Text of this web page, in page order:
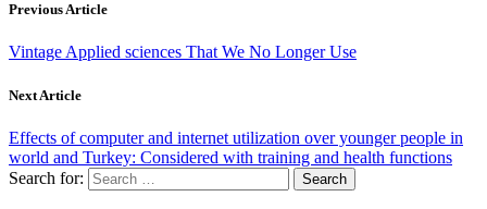
Previous Article
Vintage Applied sciences That We No Longer Use
Next Article
Effects of computer and internet utilization over younger people in
world and Turkey: Considered with training and health functions
Search for: